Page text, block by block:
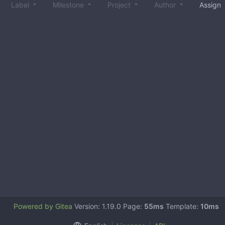
Label Milestone Project Author
Powered by Gitea Version: 1.19.0 Page: 55ms Template: 10ms